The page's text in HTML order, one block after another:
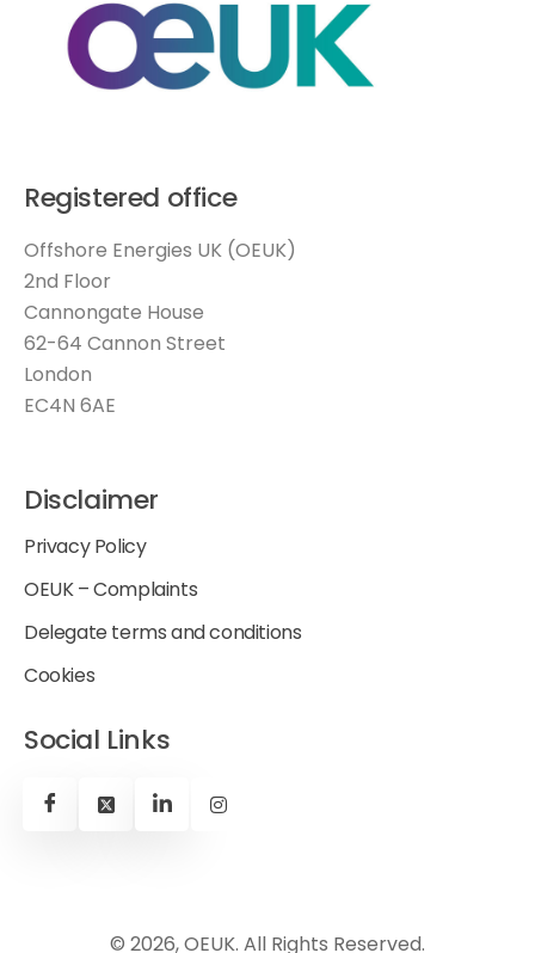
Registered office
Offshore Energies UK (OEUK)
2nd Floor
Cannongate House
62-64 Cannon Street
London
EC4N 6AE
Disclaimer
Privacy Policy
OEUK – Complaints
Delegate terms and conditions
Cookies
Social Links
© 2026, OEUK. All Rights Reserved.